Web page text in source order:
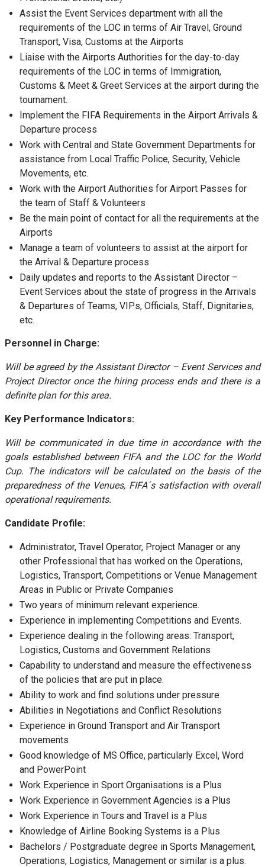
Assist the Event Services department with all the
requirements of the LOC in terms of Air Travel, Ground
Transport, Visa, Customs at the Airports
Liaise with the Airports Authorities for the day-to-day
requirements of the LOC in terms of Immigration,
Customs & Meet & Greet Services at the airport during the
tournament.
Implement the FIFA Requirements in the Airport Arrivals &
Departure process
Work with Central and State Government Departments for
assistance from Local Traffic Police, Security, Vehicle
Movements, etc.
Work with the Airport Authorities for Airport Passes for
the team of Staff & Volunteers
Be the main point of contact for all the requirements at the
Airports
Manage a team of volunteers to assist at the airport for
the Arrival & Departure process
Daily updates and reports to the Assistant Director –
Event Services about the state of progress in the Arrivals
& Departures of Teams, VIPs, Officials, Staff, Dignitaries,
etc.
Personnel in Charge:
Will be agreed by the Assistant Director – Event Services and
Project Director once the hiring process ends and there is a
definite plan for this area.
Key Performance Indicators:
Will be communicated in due time in accordance with the
goals established between FIFA and the LOC for the World
Cup. The indicators will be calculated on the basis of the
preparedness of the Venues, FIFA´s satisfaction with overall
operational requirements.
Candidate Profile:
Administrator, Travel Operator, Project Manager or any
other Professional that has worked on the Operations,
Logistics, Transport, Competitions or Venue Management
Areas in Public or Private Companies
Two years of minimum relevant experience.
Experience in implementing Competitions and Events.
Experience dealing in the following areas: Transport,
Logistics, Customs and Government Relations
Capability to understand and measure the effectiveness
of the policies that are put in place.
Ability to work and find solutions under pressure
Abilities in Negotiations and Conflict Resolutions
Experience in Ground Transport and Air Transport
movements
Good knowledge of MS Office, particularly Excel, Word
and PowerPoint
Work Experience in Sport Organisations is a Plus
Work Experience in Government Agencies is a Plus
Work Experience in Tours and Travel is a Plus
Knowledge of Airline Booking Systems is a Plus
Bachelors / Postgraduate degree in Sports Management,
Operations, Logistics, Management or similar is a plus.